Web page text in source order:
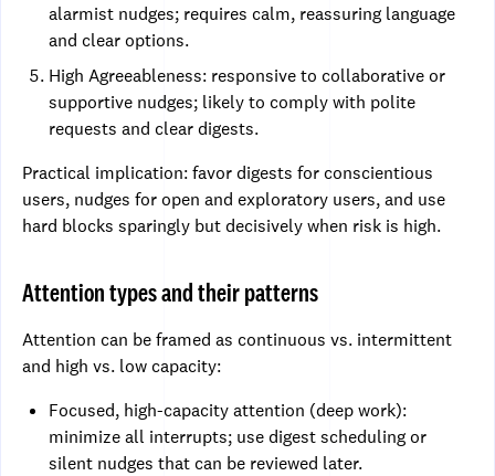
alarmist nudges; requires calm, reassuring language
and clear options.
High Agreeableness: responsive to collaborative or
supportive nudges; likely to comply with polite
requests and clear digests.
Practical implication: favor digests for conscientious
users, nudges for open and exploratory users, and use
hard blocks sparingly but decisively when risk is high.
Attention types and their patterns
Attention can be framed as continuous vs. intermittent
and high vs. low capacity:
Focused, high-capacity attention (deep work):
minimize all interrupts; use digest scheduling or
silent nudges that can be reviewed later.